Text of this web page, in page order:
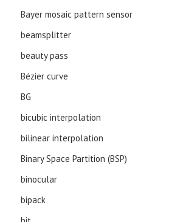
Bayer mosaic pattern sensor
beamsplitter
beauty pass
Bézier curve
BG
bicubic interpolation
bilinear interpolation
Binary Space Partition (BSP)
binocular
bipack